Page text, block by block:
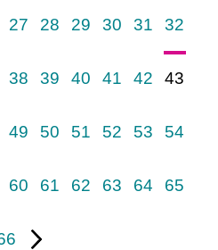
27 28 29 30 31 32
38 39 40 41 42 43
49 50 51 52 53 54
60 61 62 63 64 65